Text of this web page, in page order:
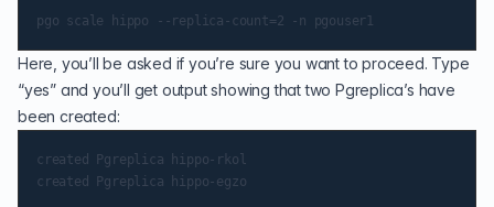
Here, you’ll be asked if you’re sure you want to proceed. Type
“yes” and you’ll get output showing that two Pgreplica’s have
been created:
created Pgreplica hippo-rkol